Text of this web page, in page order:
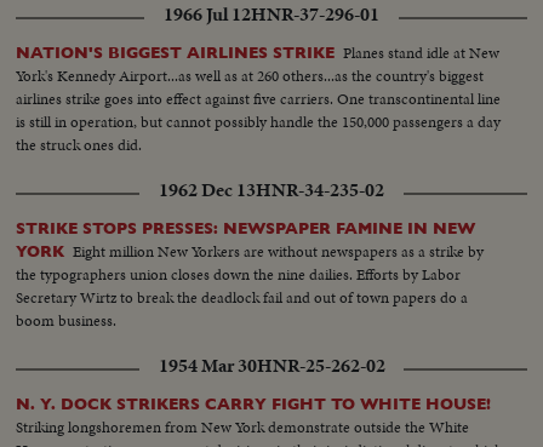
1966 Jul 12HNR-37-296-01
NATION'S BIGGEST AIRLINES STRIKE Planes stand idle at New
York's Kennedy Airport...as well as at 260 others...as the country's biggest
airlines strike goes into effect against five carriers. One transcontinental line
is still in operation, but cannot possibly handle the 150,000 passengers a day
the struck ones did.
1962 Dec 13HNR-34-235-02
STRIKE STOPS PRESSES: NEWSPAPER FAMINE IN NEW
YORK Eight million New Yorkers are without newspapers as a strike by
the typographers union closes down the nine dailies. Efforts by Labor
Secretary Wirtz to break the deadlock fail and out of town papers do a
boom business.
1954 Mar 30HNR-25-262-02
N. Y. DOCK STRIKERS CARRY FIGHT TO WHITE HOUSE!
Striking longshoremen from New York demonstrate outside the White